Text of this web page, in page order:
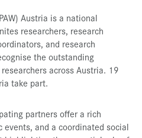
Austria is a national
researchers, research
and research
the outstanding
across Austria. 19
take part.
partners offer a rich
and a coordinated social